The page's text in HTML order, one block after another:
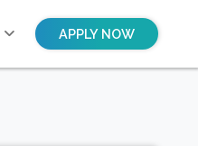
APPLY NOW